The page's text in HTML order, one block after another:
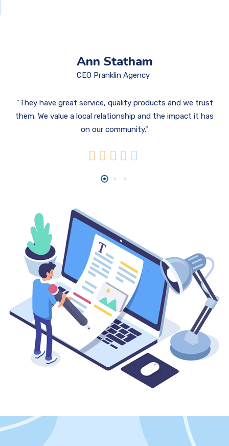
Ann Statham
CEO Pranklin Agency
They have great service, quality products and we trust
them. We value a local relationship and the impact it has
on our community.